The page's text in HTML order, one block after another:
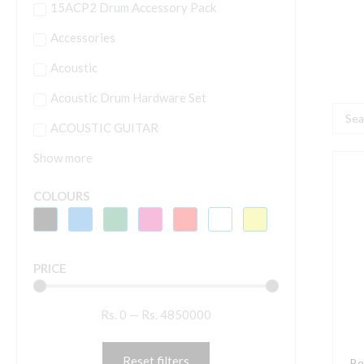
15ACP2 Drum Accessory Pack
Accessories
Acoustic
Acoustic Drum Hardware Set
ACOUSTIC GUITAR
Show more
COLOURS
PRICE
Rs. 0 — Rs. 4850000
Reset filters
Search